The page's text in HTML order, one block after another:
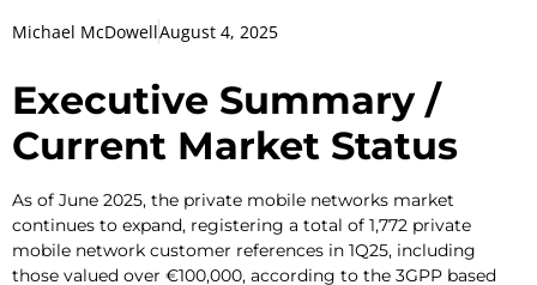
Michael McDowellAugust 4, 2025
Executive Summary /
Current Market Status
As of June 2025, the private mobile networks market
continues to expand, registering a total of 1,772 private
mobile network customer references in 1Q25, including
those valued over €100,000, according to the 3GPP based